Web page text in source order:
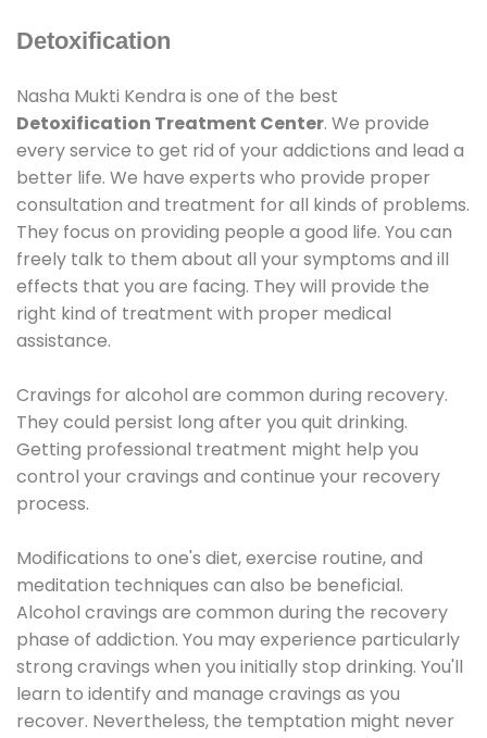
Detoxification
Nasha Mukti Kendra is one of the best
Detoxification Treatment Center. We provide
every service to get rid of your addictions and lead a
better life. We have experts who provide proper
consultation and treatment for all kinds of problems.
They focus on providing people a good life. You can
freely talk to them about all your symptoms and ill
effects that you are facing. They will provide the
right kind of treatment with proper medical
assistance.
Cravings for alcohol are common during recovery.
They could persist long after you quit drinking.
Getting professional treatment might help you
control your cravings and continue your recovery
process.
Modifications to one's diet, exercise routine, and
meditation techniques can also be beneficial.
Alcohol cravings are common during the recovery
phase of addiction. You may experience particularly
strong cravings when you initially stop drinking. You'll
learn to identify and manage cravings as you
recover. Nevertheless, the temptation might never